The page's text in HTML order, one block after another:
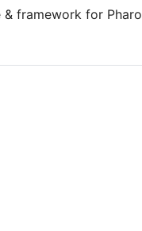
framework for Pharo